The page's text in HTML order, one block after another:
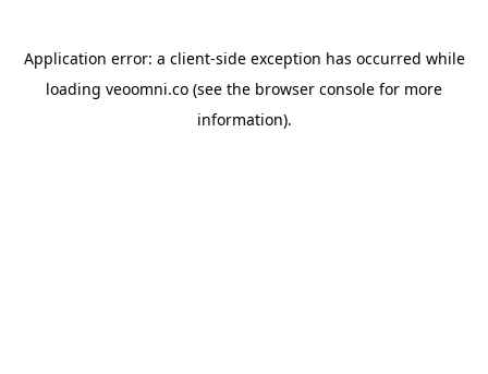
Application error: a client-side exception has occurred while
loading veoomni.co (see the browser console for more
information).